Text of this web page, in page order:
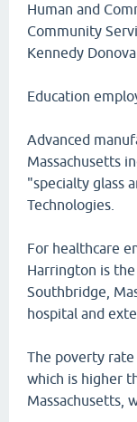
Human and
Community
Kennedy
Education
Advanced
Massachusetts
"specialty glass
Technologies.
For healthcare
Harrington is
Southbridge,
hospital and
The poverty rate
which is higher
Massachusetts,